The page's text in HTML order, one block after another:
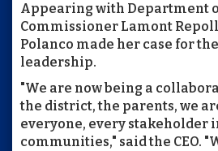
Appearing with Department
Commissioner Lamont
Polanco made her case for
leadership.
"We are now being a
the district, the parents, we
everyone, every stakeholder
communities," said the CEO.